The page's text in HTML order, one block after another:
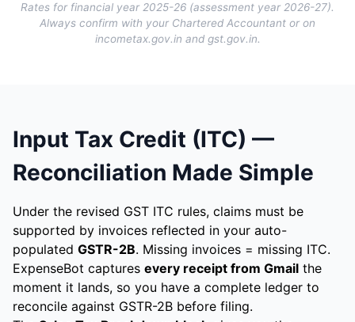
Rates for financial year 2025-26 (assessment year 2026-27).
Always confirm with your Chartered Accountant or on
incometax.gov.in and gst.gov.in.
Input Tax Credit (ITC) —
Reconciliation Made Simple
Under the revised GST ITC rules, claims must be
supported by invoices reflected in your auto-
populated GSTR-2B. Missing invoices = missing ITC.
ExpenseBot captures every receipt from Gmail the
moment it lands, so you have a complete ledger to
reconcile against GSTR-2B before filing.